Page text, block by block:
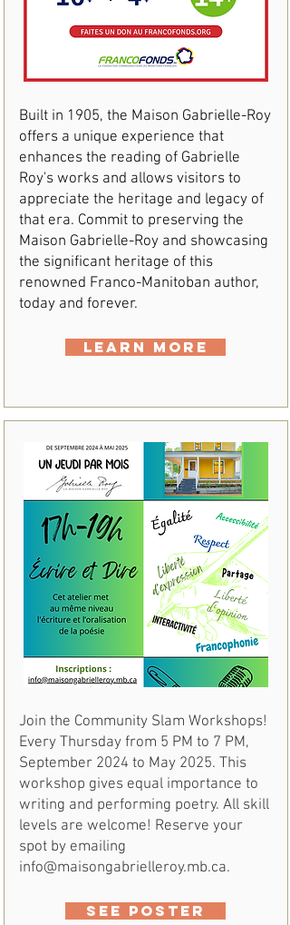
Built in 1905, the Maison Gabrielle-Roy
offers a unique experience that
enhances the reading of Gabrielle
Roy's works and allows visitors to
appreciate the heritage and legacy of
that era. Commit to preserving the
Maison Gabrielle-Roy and showcasing
the significant heritage of this
renowned Franco-Manitoban author,
today and forever.
Learn More
Join the Community Slam Workshops!
Every Thursday from 5 PM to 7 PM,
September 2024 to May 2025. This
workshop gives equal importance to
writing and performing poetry. All skill
levels are welcome! Reserve your
spot by emailing
info@maisongabrielleroy.mb.ca.
SEE POSTER